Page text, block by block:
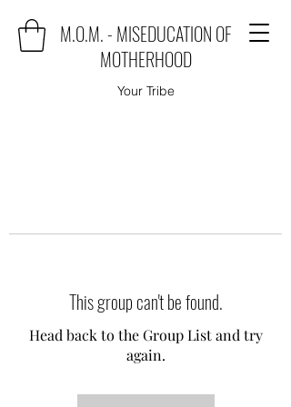
M.O.M. - MISEDUCATION OF
MOTHERHOOD
Your Tribe
This group can't be found.
Head back to the Group List and try
again.